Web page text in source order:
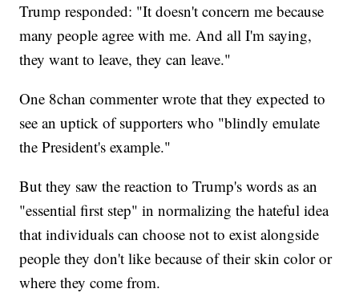
Trump responded: "It doesn't concern me because
many people agree with me. And all I'm saying,
they want to leave, they can leave."
One 8chan commenter wrote that they expected to
see an uptick of supporters who "blindly emulate
the President's example."
But they saw the reaction to Trump's words as an
"essential first step" in normalizing the hateful idea
that individuals can choose not to exist alongside
people they don't like because of their skin color or
where they come from.